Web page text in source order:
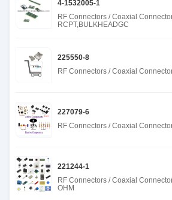
4-1532005-1
RF Connectors / Coaxial
RCPT,BULKHEADGC
225550-8
RF Connectors / Coaxial
227079-6
RF Connectors / Coaxial
221244-1
RF Connectors / Coaxial
OHM